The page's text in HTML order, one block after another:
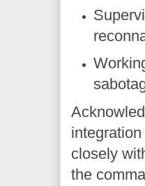
closely
the